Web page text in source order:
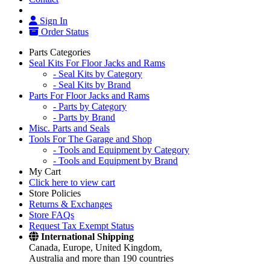
Sign In
Order Status
Parts Categories
Seal Kits For Floor Jacks and Rams
- Seal Kits by Category
- Seal Kits by Brand
Parts For Floor Jacks and Rams
- Parts by Category
- Parts by Brand
Misc. Parts and Seals
Tools For The Garage and Shop
- Tools and Equipment by Category
- Tools and Equipment by Brand
My Cart
Click here to view cart
Store Policies
Returns & Exchanges
Store FAQs
Request Tax Exempt Status
International Shipping
Canada, Europe, United Kingdom,
Australia and more than 190 countries